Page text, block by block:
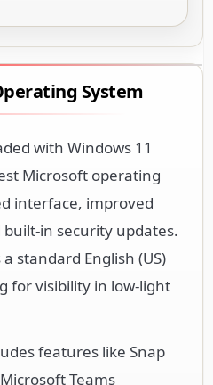
System
with Windows 11
Microsoft operating
interface, improved
in security updates.
standard English (US)
for visibility in low-light
features like Snap
Teams